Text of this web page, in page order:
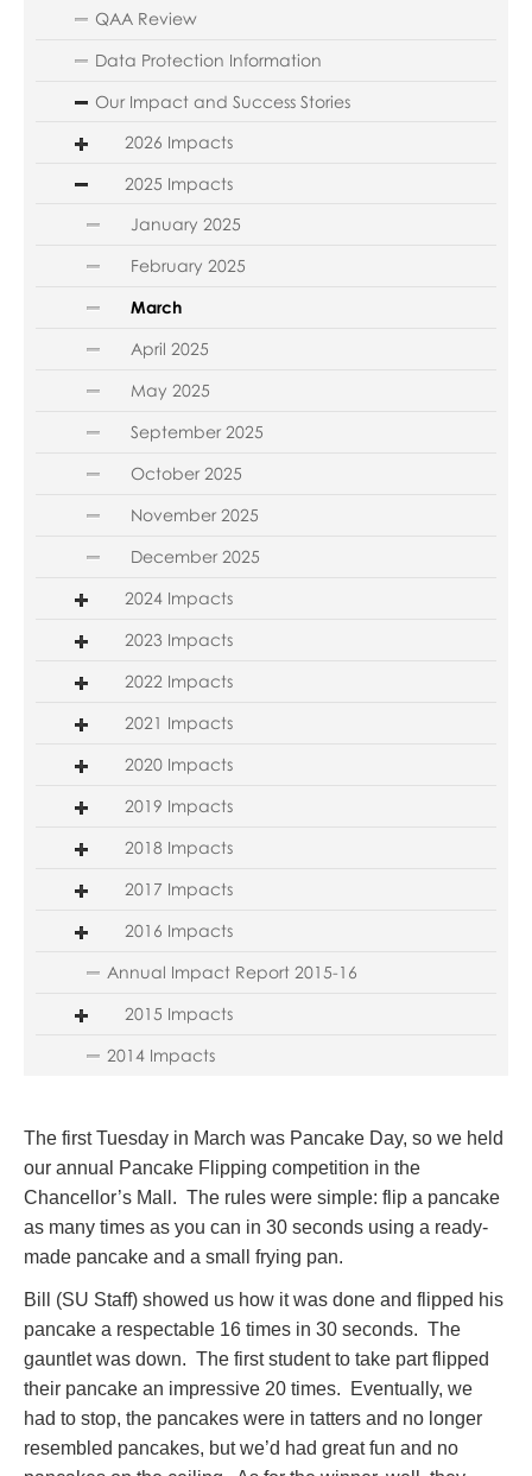
QAA Review
Data Protection Information
Our Impact and Success Stories
2026 Impacts
2025 Impacts
January 2025
February 2025
March
April 2025
May 2025
September 2025
October 2025
November 2025
December 2025
2024 Impacts
2023 Impacts
2022 Impacts
2021 Impacts
2020 Impacts
2019 Impacts
2018 Impacts
2017 Impacts
2016 Impacts
Annual Impact Report 2015-16
2015 Impacts
2014 Impacts
The first Tuesday in March was Pancake Day, so we held
our annual Pancake Flipping competition in the
Chancellor’s Mall. The rules were simple: flip a pancake
as many times as you can in 30 seconds using a ready-
made pancake and a small frying pan.
Bill (SU Staff) showed us how it was done and flipped his
pancake a respectable 16 times in 30 seconds. The
gauntlet was down. The first student to take part flipped
their pancake an impressive 20 times. Eventually, we
had to stop, the pancakes were in tatters and no longer
resembled pancakes, but we’d had great fun and no